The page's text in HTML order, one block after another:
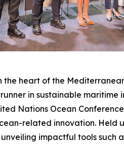
the heart of the
in sustainable
Nations Ocean
related innovation.
impactful tools